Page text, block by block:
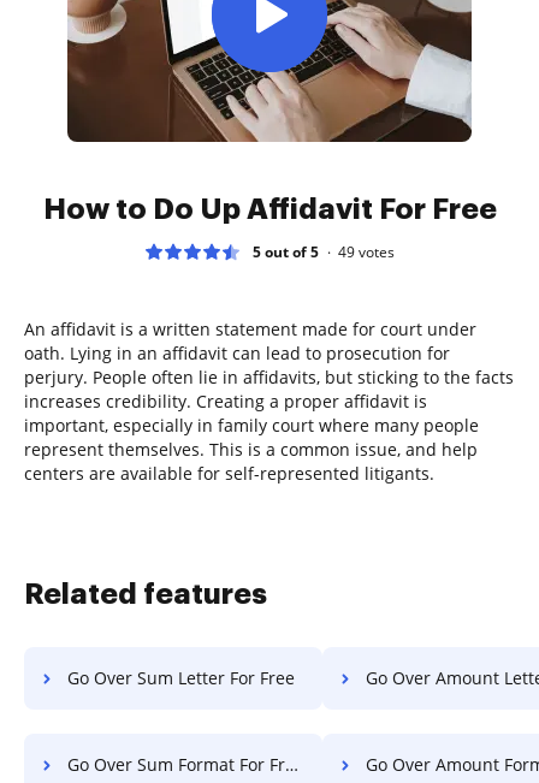
How to Do Up Affidavit For Free
5 out of 5 49votes
An affidavit is a written statement made for court under
oath. Lying in an affidavit can lead to prosecution for
perjury. People often lie in affidavits, but sticking to the facts
increases credibility. Creating a proper affidavit is
important, especially in family court where many people
represent themselves. This is a common issue, and help
centers are available for self-represented litigants.
Related features
Go Over Sum Letter For Free Go Over Amount Letter
Go Over Sum Format For Free Go Over Amount Format